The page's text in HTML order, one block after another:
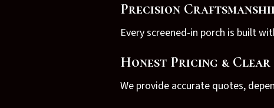
Precision
Every screened-in porch is built
Honest Pricing & Clear
We provide accurate quotes,